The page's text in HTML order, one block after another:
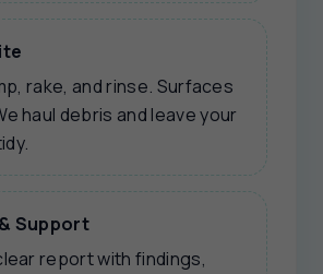
rake, and rinse. Surfaces
haul debris and leave your
Support
report with findings,